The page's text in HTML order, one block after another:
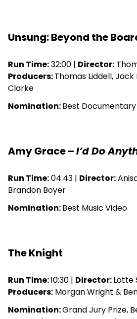
Unsung: Beyond the
Run Time:32:00 | Director:
Producers:Thomas Liddell,
Clarke
Nomination:Best Documentary
Amy Grace –I’d Do
Run Time:04:43 | Director:
Brandon Boyer
Nomination:Best Music Video
The Knight
Run Time:10:30 | Director:Lotte
Producers: Morgan Wright &
Nomination:Grand Jury Prize,